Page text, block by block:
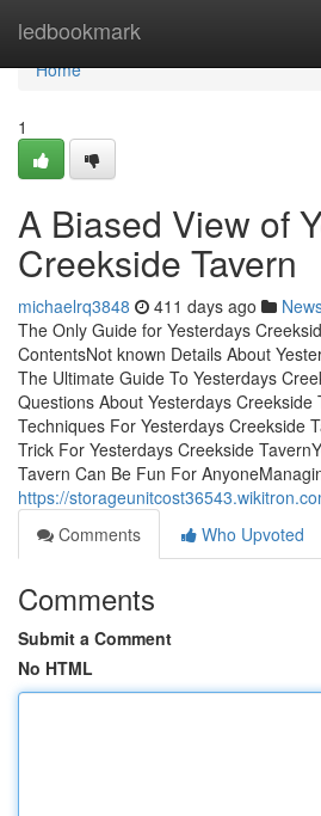
ledbookmark
Home
Home
1
A Biased View of
Creekside Tavern
michaelrq3848 411 days ago
The Only Guide for Yesterdays
ContentsNot known Details About
The Ultimate Guide To Yesterdays
Questions About Yesterdays Creekside
Techniques For Yesterdays Creekside
Trick For Yesterdays Creekside
Tavern Can Be Fun For
https://
Comments
Who Upvoted
Comments
Submit a Comment
No HTML